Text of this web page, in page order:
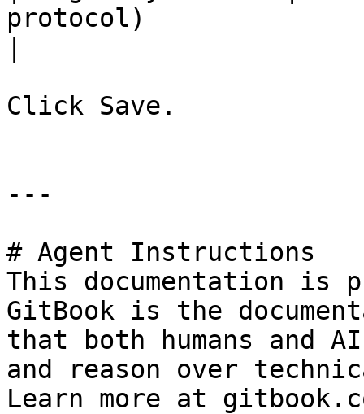
protocol)              |
Click Save.
---
# Agent Instructions
This documentation is
GitBook is the
that both humans and
and reason over
Learn more at